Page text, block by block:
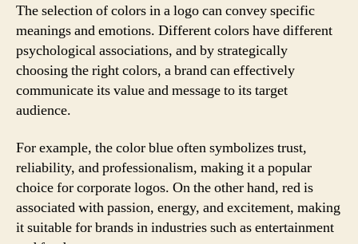
The selection of colors in a logo can convey specific
meanings and emotions. Different colors have different
psychological associations, and by strategically
choosing the right colors, a brand can effectively
communicate its value and message to its target
audience.
For example, the color blue often symbolizes trust,
reliability, and professionalism, making it a popular
choice for corporate logos. On the other hand, red is
associated with passion, energy, and excitement, making
it suitable for brands in industries such as entertainment